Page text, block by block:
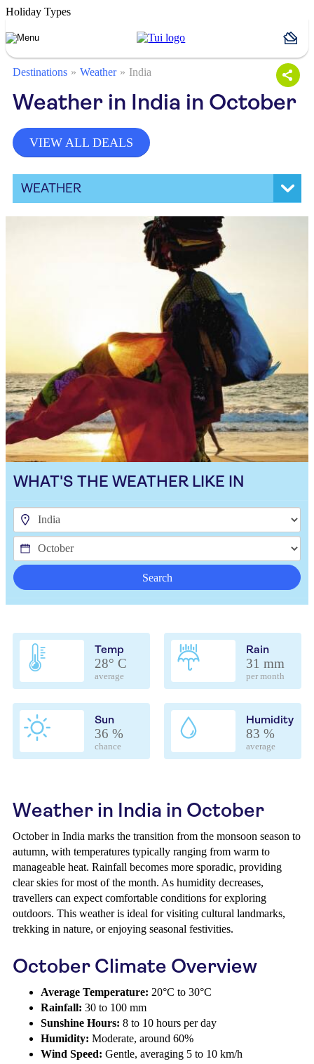
Holiday Types
Destinations Weather India
Weather in India in October
VIEW ALL DEALS
WEATHER
WHAT'S THE WEATHER LIKE IN
Search
Temp
28° C
average
Rain
31 mm
per month
Sun
36 %
chance
Humidity
83 %
average
Weather in India in October
October in India marks the transition from the monsoon season to
autumn, with temperatures typically ranging from warm to
manageable heat. Rainfall becomes more sporadic, providing
clear skies for most of the month. As humidity decreases,
travellers can expect comfortable conditions for exploring
outdoors. This weather is ideal for visiting cultural landmarks,
trekking in nature, or enjoying seasonal festivities.
October Climate Overview
Average Temperature: 20°C to 30°C
Rainfall: 30 to 100 mm
Sunshine Hours: 8 to 10 hours per day
Humidity: Moderate, around 60%
Wind Speed: Gentle, averaging 5 to 10 km/h